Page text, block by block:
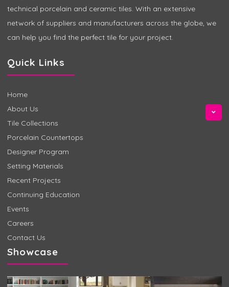
technical porcelain and ceramic tiles. With an extensive
network of suppliers and manufacturers across the globe, we
can help you find the perfect tile for your project.
Quick Links
Home
About Us
Tile Collections
Porcelain Countertops
Designer Program
Setting Materials
Recent Projects
Continuing Education
Events
Careers
Contact Us
Showcase